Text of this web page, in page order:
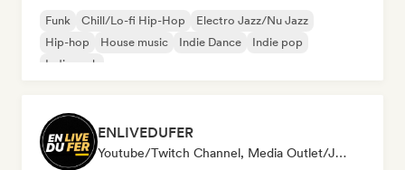
Funk Chill/Lo-fi Hip-Hop
Electro Jazz/Nu Jazz
Hip-hop
House music Indie Dance
Indie pop
Indie rock
ENLIVEDUFER
Youtube/Twitch Channel, Media Outlet/Journalist, Social Media Influencer